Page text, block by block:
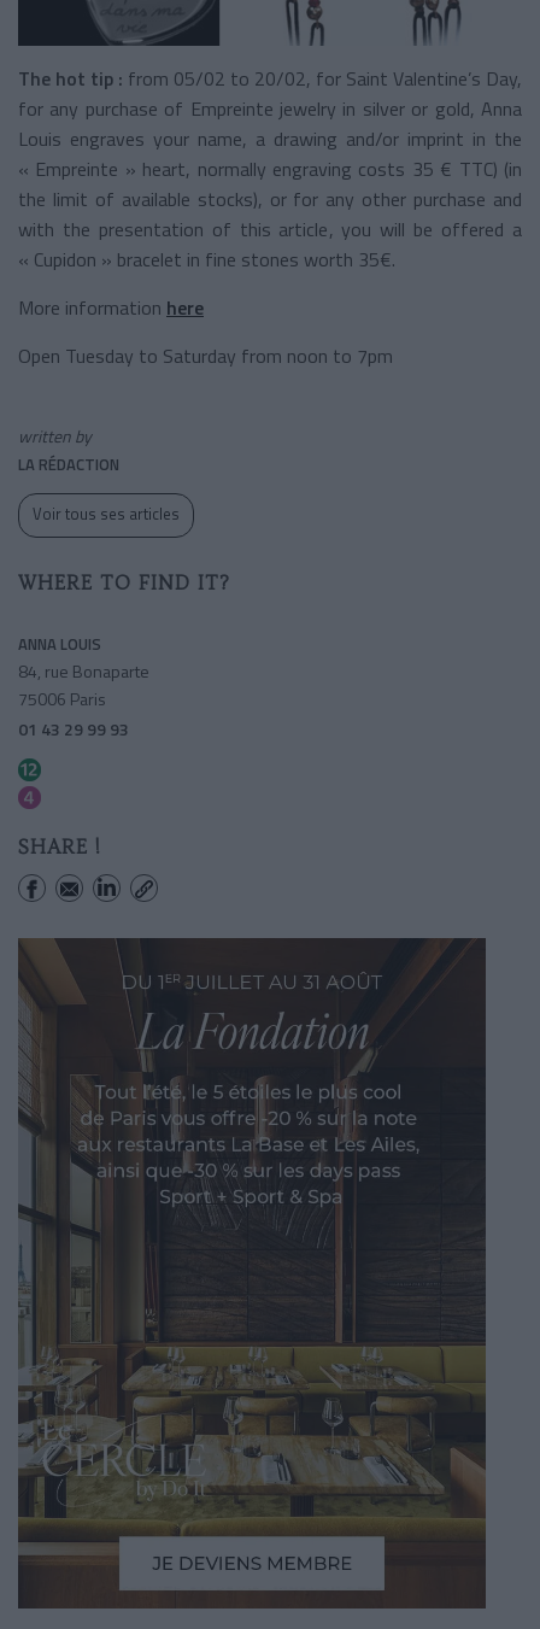
The hot tip : from 05/02 to 20/02, for Saint Valentine’s Day,
for any purchase of Empreinte jewelry in silver or gold, Anna
Louis engraves your name, a drawing and/or imprint in the
« Empreinte » heart, normally engraving costs 35 € TTC) (in
the limit of available stocks), or for any other purchase and
with the presentation of this article, you will be offered a
« Cupidon » bracelet in fine stones worth 35€.
More information here
Open Tuesday to Saturday from noon to 7pm
written by
LA RÉDACTION
Voir tous ses articles
WHERE TO FIND IT?
ANNA LOUIS
84, rue Bonaparte
75006 Paris
01 43 29 99 93
SHARE !